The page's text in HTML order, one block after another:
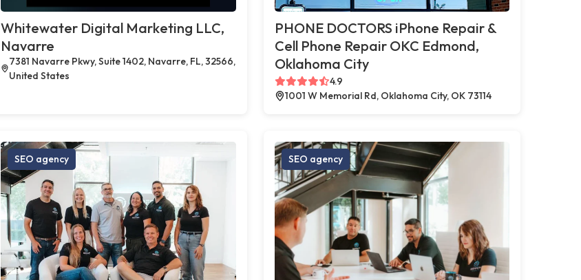
Whitewater Digital Marketing LLC,
Navarre
7381 Navarre Pkwy, Suite 1402, Navarre, FL, 32566,
United States
PHONE DOCTORS iPhone Repair &
Cell Phone Repair OKC Edmond,
Oklahoma City
4.9
1001 W Memorial Rd, Oklahoma City, OK 73114
SEO agency SEO agency